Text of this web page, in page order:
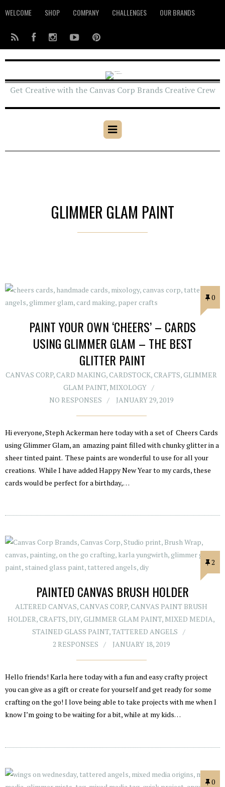
WELCOME SHOP COMPANY CHALLENGES OUR BRANDS
Get Creative with the Canvas Corp Brands Creative Crew
GLIMMER GLAM PAINT
0
PAINT YOUR OWN ‘CHEERS’ – CARDS
USING GLIMMER GLAM – THE BEST
GLITTER PAINT
CANVAS CORP,CARD MAKING,CARDSTOCK,CRAFTS,GLIMMER
GLAM PAINT, MIXOLOGY
NO RESPONSES
JANUARY 29, 2019
Hi everyone, Steph Ackerman here today with a set of Cheers Cards
using Glimmer Glam, an amazing paint filled with chunky glitter in a
sheer tinted paint. These paints are wonderful to use for all your
creations. While I have added Happy New Year to my cards, these
cards would be perfect for a birthday,…
2
PAINTED CANVAS BRUSH HOLDER
ALTERED CANVAS,CANVAS CORP,CANVAS PAINT BRUSH
HOLDER,CRAFTS,DIY,GLIMMER GLAM PAINT, MIXED MEDIA,
STAINED GLASS PAINT,TATTERED ANGELS
2 RESPONSES
JANUARY 18, 2019
Hello friends! Karla here today with a fun and easy crafty project
you can give as a gift or create for yourself and get ready for some
crafting on the go! I love being able to take projects with me when I
know I’m going to be waiting for a bit, while at my kids…
0